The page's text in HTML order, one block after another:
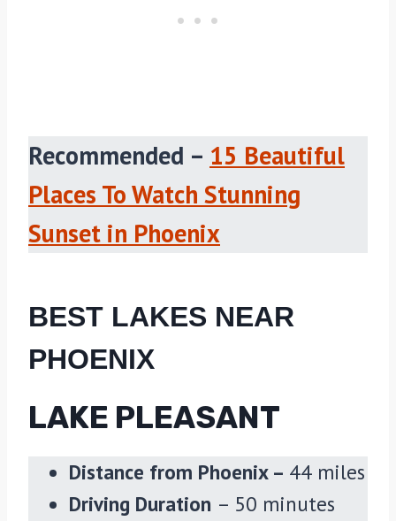
Recommended – 15 Beautiful
Places To Watch Stunning
Sunset in Phoenix
BEST LAKES NEAR
PHOENIX
LAKE PLEASANT
Distance from Phoenix – 44 miles
Driving Duration – 50 minutes